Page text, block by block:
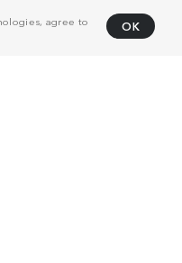
agree to
OK